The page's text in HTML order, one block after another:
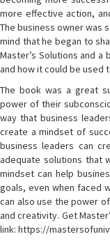
more effective action,
The business owner was
mind that he began to
Master’s Solutions and
and how it could be used
The book was a great
power of their
way that business
create a mindset of
business leaders can
adequate solutions that
mindset can help
goals, even when faced
can also use the power
and creativity. Get
link: https://